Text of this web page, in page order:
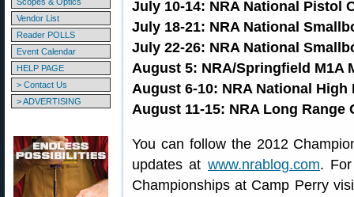
Vendor List
Reader POLLS
Event Calendar
HELP PAGE
> Contact Us
> ADVERTISING
July 10-14: NRA National Pistol
July 18-21: NRA National
July 22-26: NRA National
August 5: NRA/Springfield M1A
August 6-10: NRA National
August 11-15: NRA Long Range
You can follow the 2012
updates at www.nrablog.com.
Championships at Camp Perry